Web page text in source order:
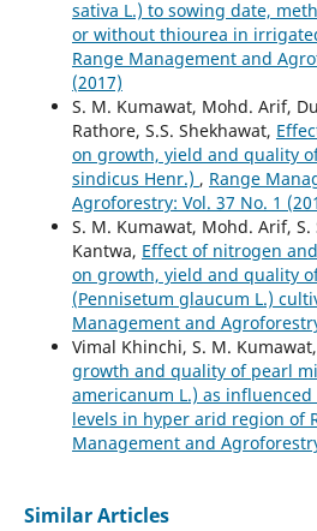
sativa L.) to sowing date,
or without thiourea in
Range Management and
(2017)
S. M. Kumawat, Mohd. Arif,
Rathore, S.S. Shekhawat,
on growth, yield and quality
sindicus Henr.) , Range
Agroforestry: Vol. 37 No. 1
S. M. Kumawat, Mohd. Arif, S.
Kantwa, Effect of nitrogen
on growth, yield and quality
(Pennisetum glaucum L.)
Management and
Vimal Khinchi, S. M.
growth and quality of pearl
americanum L.) as
levels in hyper arid region of
Management and
Similar Articles